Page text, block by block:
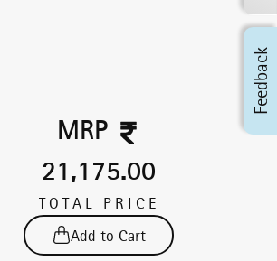
MRP
21,175.00
TOTAL PRICE
Add to Cart
Feedback